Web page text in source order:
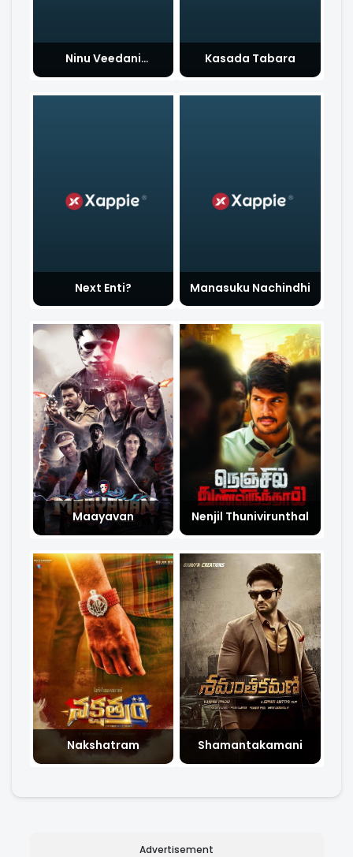
Ninu Veedani
Needanu Nene
Kasada Tabara
Next Enti? Manasuku Nachindhi
Maayavan Nenjil Thunivirunthal
Nakshatram Shamantakamani
Advertisement